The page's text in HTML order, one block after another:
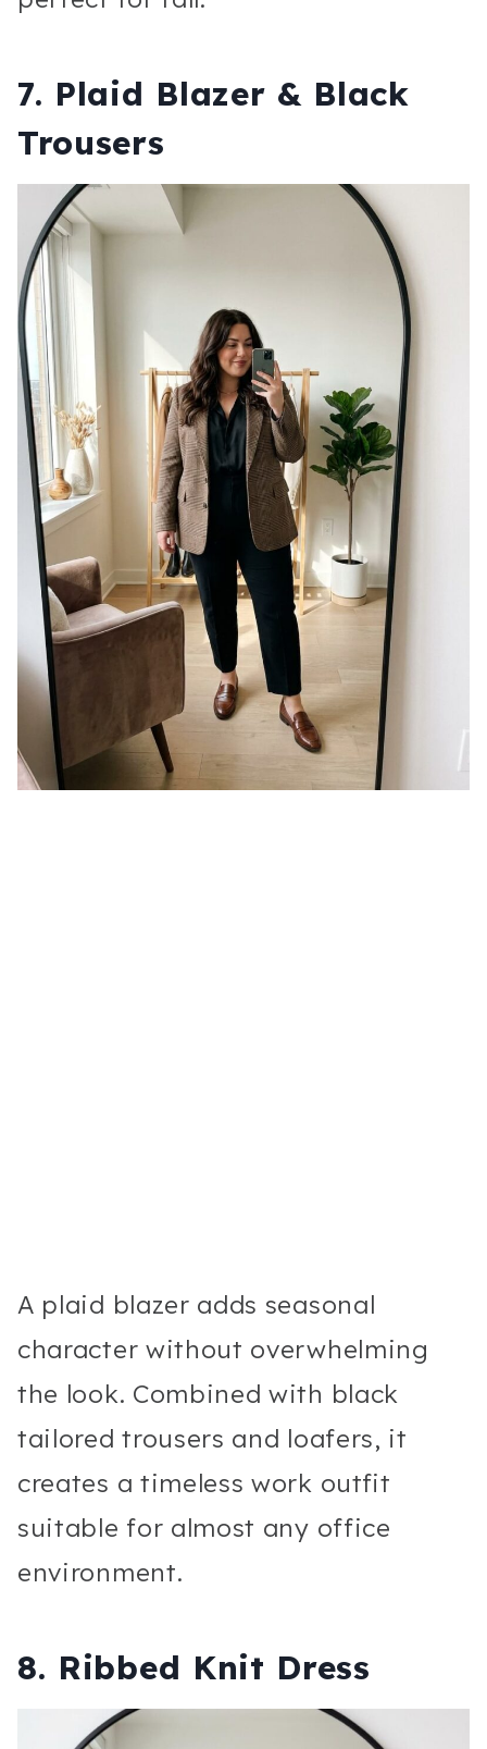
7. Plaid Blazer & Black
Trousers
A plaid blazer adds seasonal
character without overwhelming
the look. Combined with black
tailored trousers and loafers, it
creates a timeless work outfit
suitable for almost any office
environment.
8. Ribbed Knit Dress